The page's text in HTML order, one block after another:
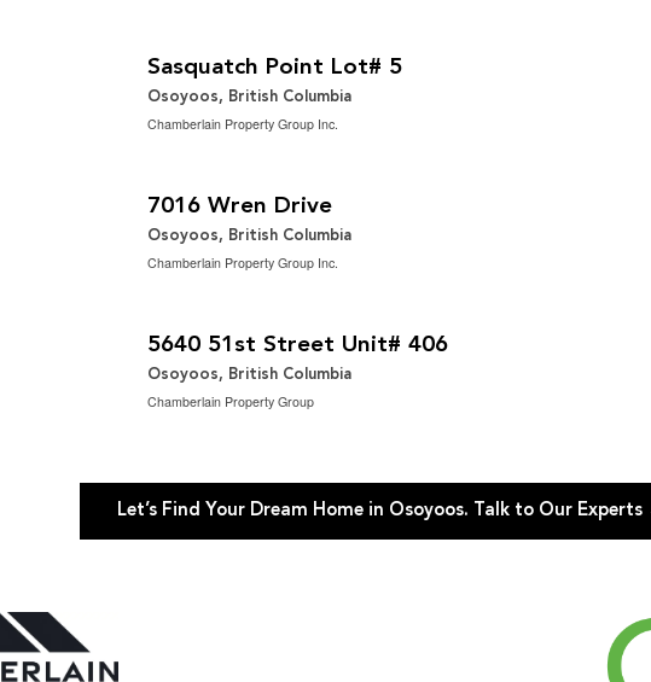
Sasquatch Point Lot# 5
Osoyoos, British Columbia
Chamberlain Property Group Inc.
7016 Wren Drive
Osoyoos, British Columbia
Chamberlain Property Group Inc.
5640 51st Street Unit# 406
Osoyoos, British Columbia
Chamberlain Property Group
Let’s Find Your Dream Home in Osoyoos. Talk to Our Experts